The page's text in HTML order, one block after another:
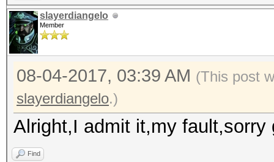
slayerdiangelo
Member
08-04-2017, 03:39 AM (This post
slayerdiangelo.)
Alright,I admit it,my
Find